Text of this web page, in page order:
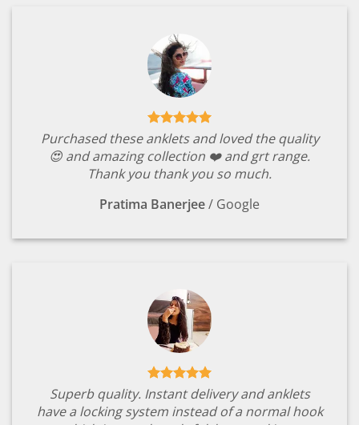
Purchased these anklets and loved the quality
😍 and amazing collection ❤️ and grt range.
Thank you thank you so much.
Pratima Banerjee/ Google
Superb quality. Instant delivery and anklets
have a locking system instead of a normal hook